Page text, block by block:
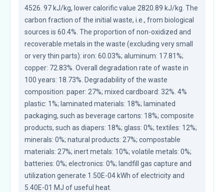
4526. 97 kJ/kg, lower calorific value 2820.89 kJ/kg. The
carbon fraction of the initial waste, i.e., from biological
sources is 60.4%. The proportion of non-oxidized and
recoverable metals in the waste (excluding very small
or very thin parts): iron: 60.03%; aluminum: 17.81%;
copper: 72.83%. Overall degradation rate of waste in
100 years: 18.73%. Degradability of the waste
composition: paper: 27%; mixed cardboard: 32%. 4%
plastic: 1%; laminated materials: 18%; laminated
packaging, such as beverage cartons: 18%; composite
products, such as diapers: 18%; glass: 0%; textiles: 12%;
minerals: 0%; natural products: 27%; compostable
materials: 27%; inert metals: 10%; volatile metals: 0%;
batteries: 0%; electronics: 0%; landfill gas capture and
utilization generate 1.50E-04 kWh of electricity and
5.40E-01 MJ of useful heat.